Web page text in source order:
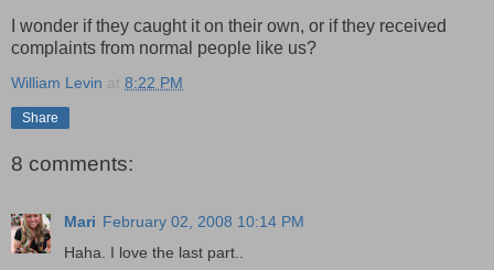
I wonder if they caught it on their own, or if they received
complaints from normal people like us?
William Levin at 8:22 PM
Share
8 comments:
Mari February 02, 2008 10:14 PM
Haha. I love the last part..